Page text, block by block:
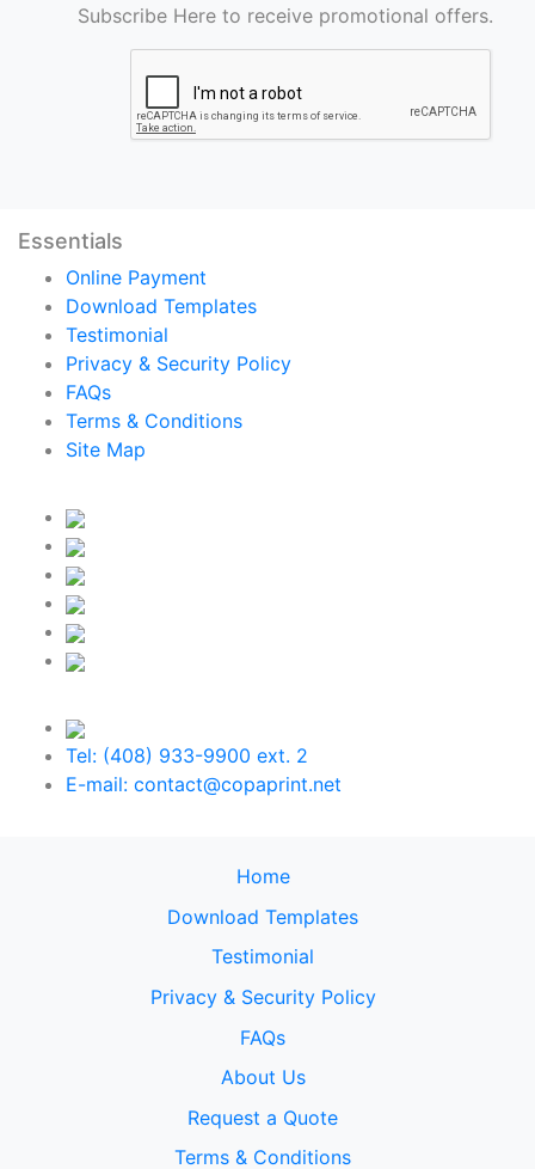
Subscribe Here to receive promotional offers.
Essentials
Online Payment
Download Templates
Testimonial
Privacy & Security Policy
FAQs
Terms & Conditions
Site Map
Tel: (408) 933-9900 ext. 2
E-mail: contact@copaprint.net
Home
Download Templates
Testimonial
Privacy & Security Policy
FAQs
About Us
Request a Quote
Terms & Conditions